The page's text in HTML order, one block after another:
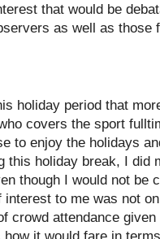
that would be
as well as those
holiday period that
covers the sport
to enjoy the holidays
this holiday break, I did
though I would not be
interest to me was not
crowd attendance